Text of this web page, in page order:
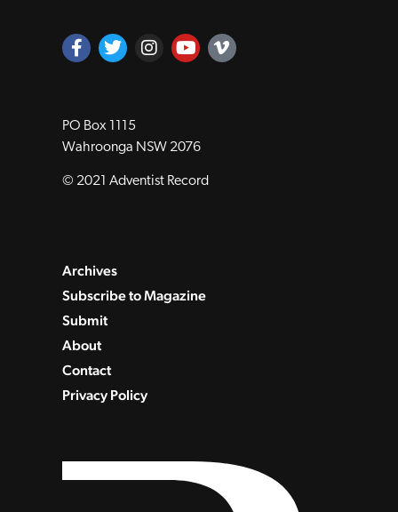
PO Box 1115
Wahroonga NSW 2076
© 2021 Adventist Record
Archives
Subscribe to Magazine
Submit
About
Contact
Privacy Policy